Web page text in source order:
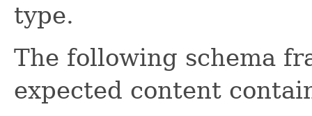
type.
The following schema
expected content